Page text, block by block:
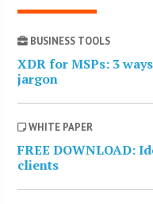
BUSINESS TOOLS
XDR for MSPs: 3
jargon
WHITE PAPER
FREE DOWNLOAD:
clients